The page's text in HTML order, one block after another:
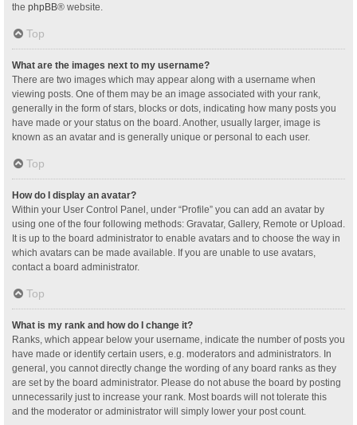
the phpBB® website.
Top
What are the images next to my username?
There are two images which may appear along with a username when
viewing posts. One of them may be an image associated with your rank,
generally in the form of stars, blocks or dots, indicating how many posts you
have made or your status on the board. Another, usually larger, image is
known as an avatar and is generally unique or personal to each user.
Top
How do I display an avatar?
Within your User Control Panel, under “Profile” you can add an avatar by
using one of the four following methods: Gravatar, Gallery, Remote or Upload.
It is up to the board administrator to enable avatars and to choose the way in
which avatars can be made available. If you are unable to use avatars,
contact a board administrator.
Top
What is my rank and how do I change it?
Ranks, which appear below your username, indicate the number of posts you
have made or identify certain users, e.g. moderators and administrators. In
general, you cannot directly change the wording of any board ranks as they
are set by the board administrator. Please do not abuse the board by posting
unnecessarily just to increase your rank. Most boards will not tolerate this
and the moderator or administrator will simply lower your post count.